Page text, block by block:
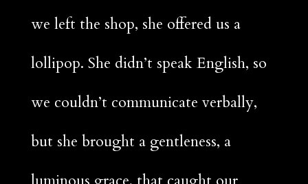
we left the shop, she offered us a
lollipop. She didn’t speak English, so
we couldn’t communicate verbally,
but she brought a gentleness, a
Twitter